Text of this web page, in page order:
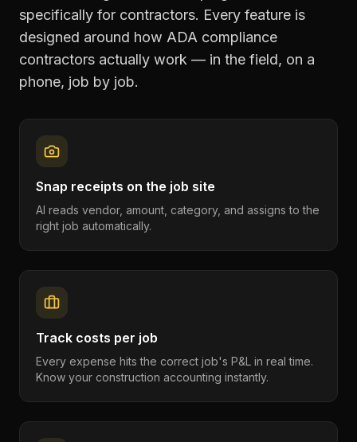
specifically for contractors. Every feature is
designed around how ADA compliance
contractors actually work — in the field, on a
phone, job by job.
Snap receipts on the job site
AI reads vendor, amount, category, and assigns to the
right job automatically.
Track costs per job
Every expense hits the correct job's P&L in real time.
Know your construction accounting instantly.